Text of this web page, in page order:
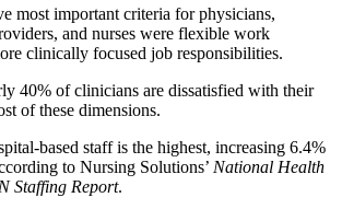
most important criteria for physicians,
and nurses were flexible work
clinically focused job responsibilities.
40% of clinicians are dissatisfied with their
of these dimensions.
based staff is the highest, increasing 6.4%
to Nursing Solutions’ National Health
Staffing Report.